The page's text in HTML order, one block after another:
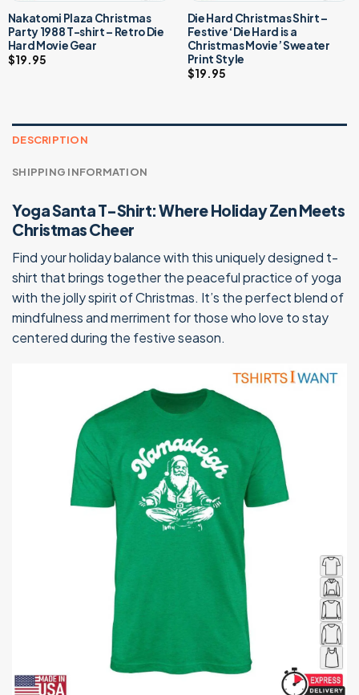
Nakatomi Plaza Christmas
Party 1988 T-shirt – Retro Die
Hard Movie Gear
$19.95
Die Hard Christmas Shirt –
Festive ‘Die Hard is a
Christmas Movie’ Sweater
Print Style
$19.95
DESCRIPTION
SHIPPING INFORMATION
Yoga Santa T-Shirt: Where Holiday Zen Meets
Christmas Cheer
Find your holiday balance with this uniquely designed t-
shirt that brings together the peaceful practice of yoga
with the jolly spirit of Christmas. It’s the perfect blend of
mindfulness and merriment for those who love to stay
centered during the festive season.